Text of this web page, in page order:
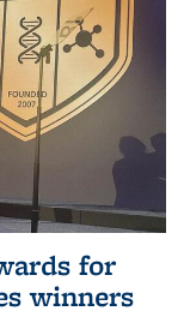
for
winners